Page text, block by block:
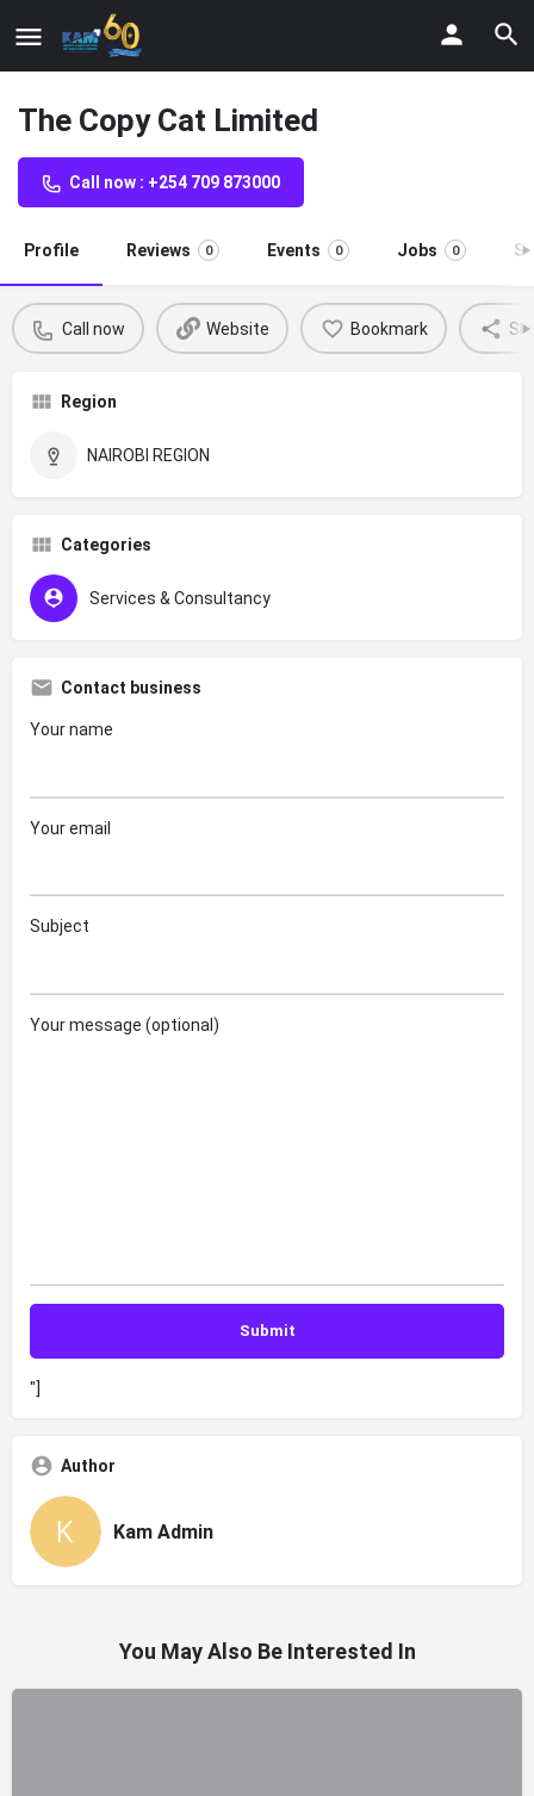
The Copy Cat Limited
Call now : +254 709 873000
Profile Reviews 0 Events 0 Jobs 0
Call now Website Bookmark
Region
NAIROBI REGION
Categories
Services & Consultancy
Contact business
Your name
Your email
Subject
Your message (optional)
"]
Author
Kam Admin
You May Also Be Interested In